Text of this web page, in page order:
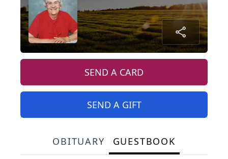
SEND A CARD
SEND A GIFT
OBITUARY GUESTBOOK